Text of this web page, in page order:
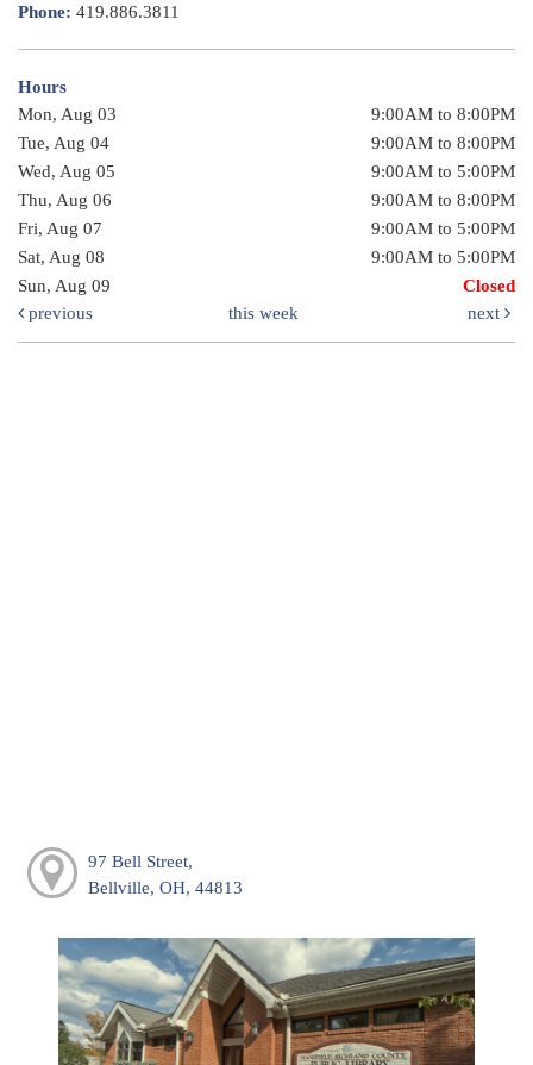
Phone: 419.886.3811
Hours
Mon, Aug 03
9:00AM to 8:00PM
Tue, Aug 04
9:00AM to 8:00PM
Wed, Aug 05
9:00AM to 5:00PM
Thu, Aug 06
9:00AM to 8:00PM
Fri, Aug 07
9:00AM to 5:00PM
Sat, Aug 08
9:00AM to 5:00PM
Sun, Aug 09
Closed
previous
this week next
97 Bell Street,
Bellville, OH, 44813